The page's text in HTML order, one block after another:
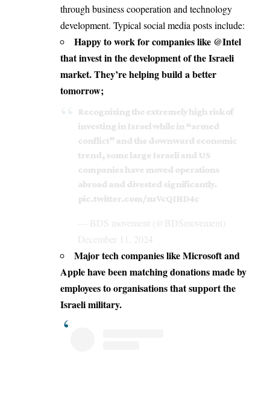
through business cooperation and technology
development. Typical social media posts include:
Happy to work for companies like @Intel
that invest in the development of the Israeli
market. They’re helping build a better
tomorrow;
Recognizing the extremely high risk of
investing in Israel while in “armed
conflict” and the downward economic
trend, some large Israeli and US
companies have moved operations
abroad and divested significantly.
pic.twitter.com/zuVcQIHD4c
— BDS movement (@BDSmovement)
December 11, 2024
Majortechcompanies likeMicrosoftand
Apple have been matching donations made by
employees to organisations thatsupport the
Israelimilitary.